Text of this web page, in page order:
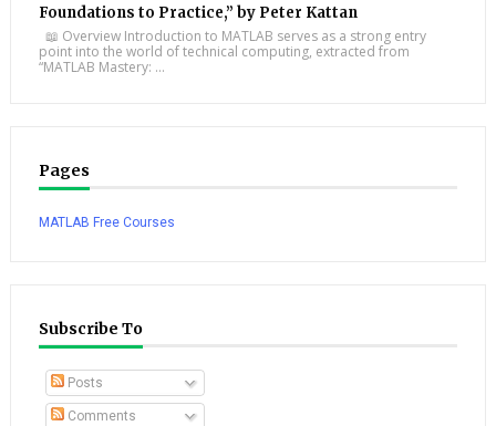
Foundations to Practice,” by Peter Kattan
📖 Overview Introduction to MATLAB serves as a strong entry
point into the world of technical computing, extracted from
“MATLAB Mastery: ...
Pages
MATLAB Free Courses
Subscribe To
Posts
Comments